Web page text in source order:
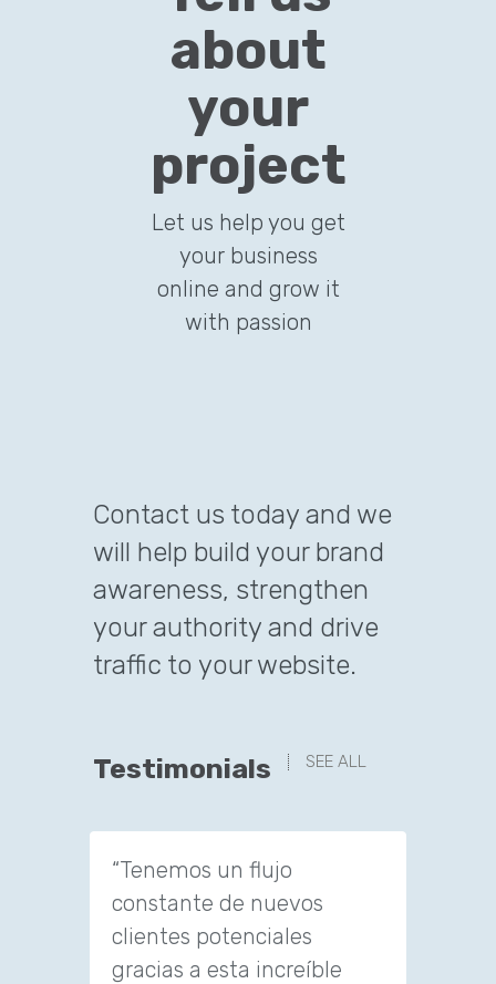
about
your
project
Let us help you get
your business
online and grow it
with passion
Contact us today and we
will help build your brand
awareness, strengthen
your authority and drive
traffic to your website.
Testimonials SEE ALL
“Tenemos un flujo
constante de nuevos
clientes potenciales
gracias a esta increíble